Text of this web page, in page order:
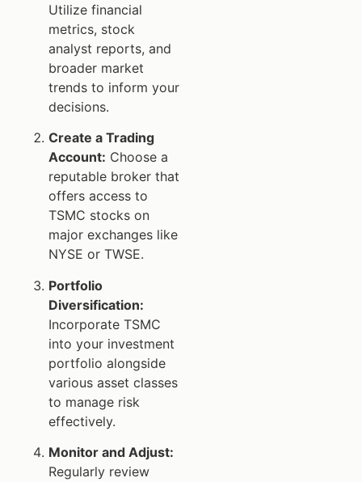
Utilize financial
metrics, stock
analyst reports, and
broader market
trends to inform your
decisions.
Create a Trading
Account: Choose a
reputable broker that
offers access to
TSMC stocks on
major exchanges like
NYSE or TWSE.
Portfolio
Diversification:
Incorporate TSMC
into your investment
portfolio alongside
various asset classes
to manage risk
effectively.
Monitor and Adjust:
Regularly review